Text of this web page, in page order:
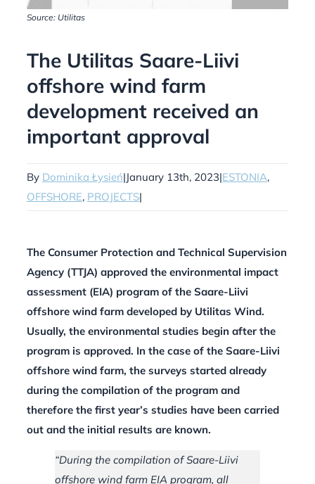
Source: Utilitas
The Utilitas Saare-Liivi
offshore wind farm
development received an
important approval
By Dominika Łysień|January 13th, 2023|ESTONIA,
OFFSHORE, PROJECTS|
The Consumer Protection and Technical Supervision
Agency (TTJA) approved the environmental impact
assessment (EIA) program of the Saare-Liivi
offshore wind farm developed by Utilitas Wind.
Usually, the environmental studies begin after the
program is approved. In the case of the Saare-Liivi
offshore wind farm, the surveys started already
during the compilation of the program and
therefore the first year’s studies have been carried
out and the initial results are known.
“During the compilation of Saare-Liivi
offshore wind farm EIA program, all